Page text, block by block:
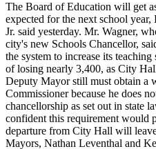
The Board of Education will get
expected for the next school
Jr. said yesterday. Mr. Wagner,
city's new Schools Chancellor,
the system to increase its
of losing nearly 3,400, as City
Deputy Mayor still must obtain a
Commissioner because he does
chancellorship as set out in state
confident this requirement would
departure from City Hall will
Mayors, Nathan Leventhal and